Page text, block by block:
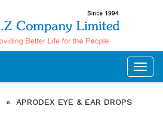
» APRODEX EYE & EAR DROPS